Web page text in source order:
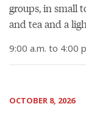
groups, in small
and tea and a
9:00 a.m. to 4:00
OCTOBER 8, 2026